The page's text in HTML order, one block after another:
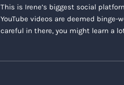
This is Irene’s biggest social
YouTube videos are deemed binge-
careful in there, you might learn a